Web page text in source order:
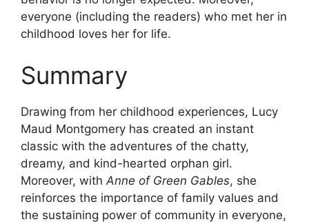
everyone (including the readers) who met her in
childhood loves her for life.
Summary
Drawing from her childhood experiences, Lucy
Maud Montgomery has created an instant
classic with the adventures of the chatty,
dreamy, and kind-hearted orphan girl.
Moreover, with Anne of Green Gables, she
reinforces the importance of family values and
the sustaining power of community in everyone,